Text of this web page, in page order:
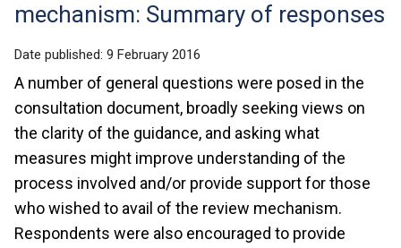
help
mechanism: Summary of responses
Date published: 9 February 2016
A number of general questions were posed in the
consultation document, broadly seeking views on
the clarity of the guidance, and asking what
measures might improve understanding of the
process involved and/or provide support for those
who wished to avail of the review mechanism.
Respondents were also encouraged to provide